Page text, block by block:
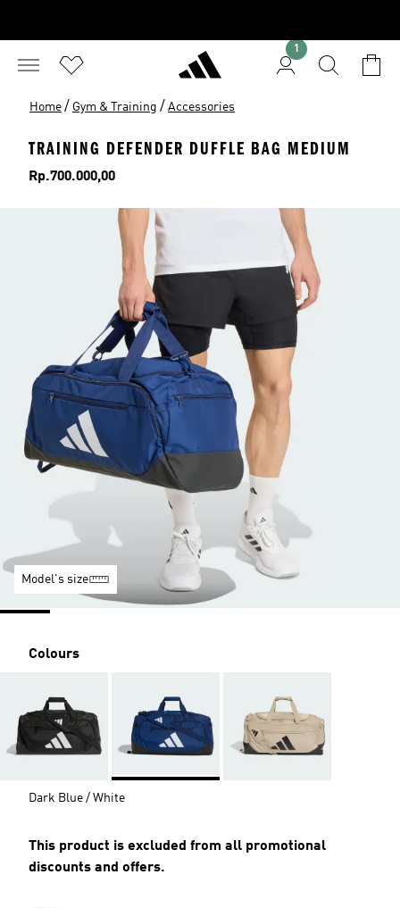
1
Home / Gym & Training / Accessories
TRAINING DEFENDER DUFFLE BAG MEDIUM
Price
Rp.700.000,00
Model's size
Colours
Dark Blue / White
This product is excluded from all promotional
discounts and offers.